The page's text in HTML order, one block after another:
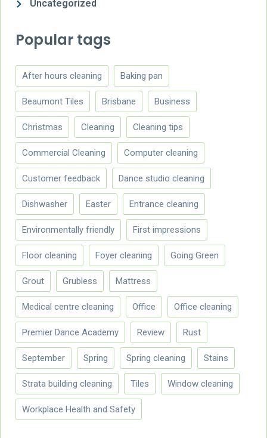
Uncategorized
Popular tags
After hours cleaning Baking pan
Beaumont Tiles Brisbane Business
Christmas Cleaning Cleaning tips
Commercial Cleaning Computer cleaning
Customer feedback Dance studio cleaning
Dishwasher Easter Entrance cleaning
Environmentally friendly First impressions
Floor cleaning Foyer cleaning Going Green
Grout Grubless Mattress
Medical centre cleaning Office Office cleaning
Premier Dance Academy Review Rust
September Spring Spring cleaning Stains
Strata building cleaning Tiles Window cleaning
Workplace Health and Safety